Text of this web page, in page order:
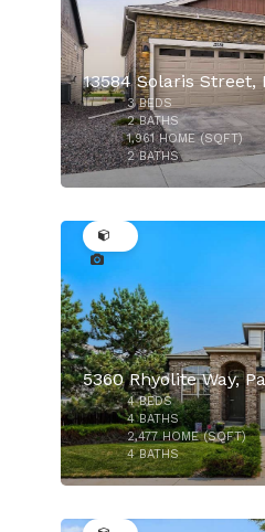
13584 Solaris Street,
3BEDS
2BATHS
1,961HOME (SQFT)
2BATHS
5360 Rhyolite Way,
4BEDS
4BATHS
2,477HOME (SQFT)
4BATHS